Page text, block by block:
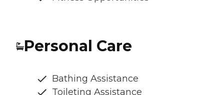
Personal Care
Bathing Assistance
Toileting Assistance